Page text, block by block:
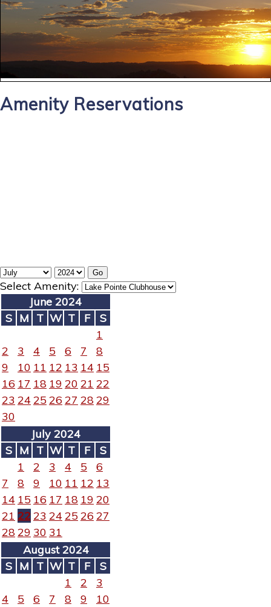
Amenity Reservations
Select Amenity:
June 2024
S M T W T F
S
1
2
3 4 5 6 7
8
9
10 11 12 13 14 15
16 17 18 19 20 21 22
23 24 25 26 27 2829
30
July 2024
S M T W T F
S
1
2 3 4 5
6
7
8 9 10 11 12 13
14 15 16 17 18 19 20
21 22 23 24 25 26 27
2829 30 31
August 2024
S M T W T F
S
1
2
3
4
5 6 7 8 9
10